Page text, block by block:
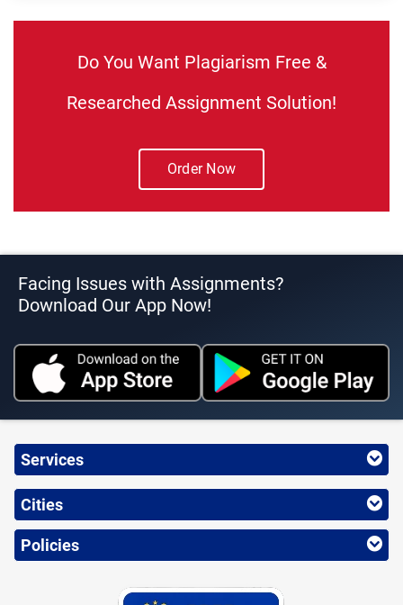
Do You Want Plagiarism Free &
Researched Assignment Solution!
Order Now
Facing Issues with Assignments?
Download Our App Now!
Services
Cities
Policies